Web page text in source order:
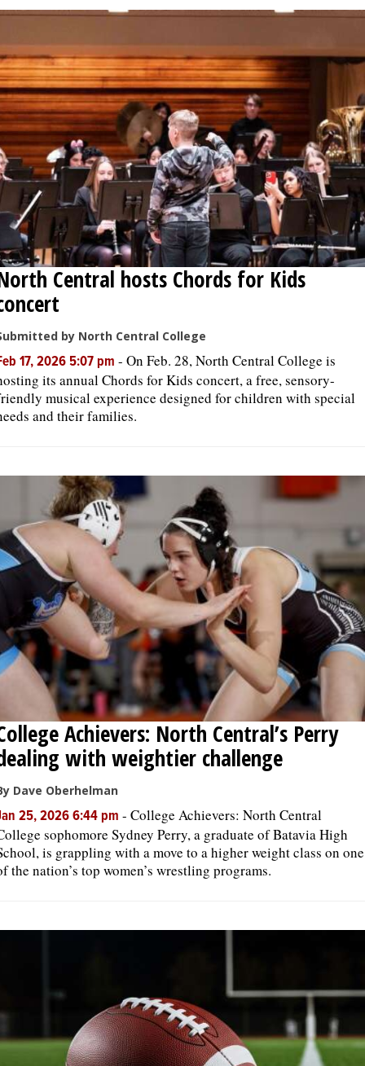
Central hosts Chords for Kids
by North Central College
17, 2026 5:07 pm - On Feb. 28, North Central College is
its annual Chords for Kids concert, a free, sensory-
musical experience designed for children with special
and their families.
Achievers: North Central’s Perry
with weightier challenge
Dave Oberhelman
25, 2026 6:44 pm - College Achievers: North Central
sophomore Sydney Perry, a graduate of Batavia High
is grappling with a move to a higher weight class on one
the nation’s top women’s wrestling programs.